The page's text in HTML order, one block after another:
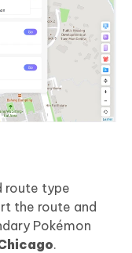
route type
the route and
Pokémon
.